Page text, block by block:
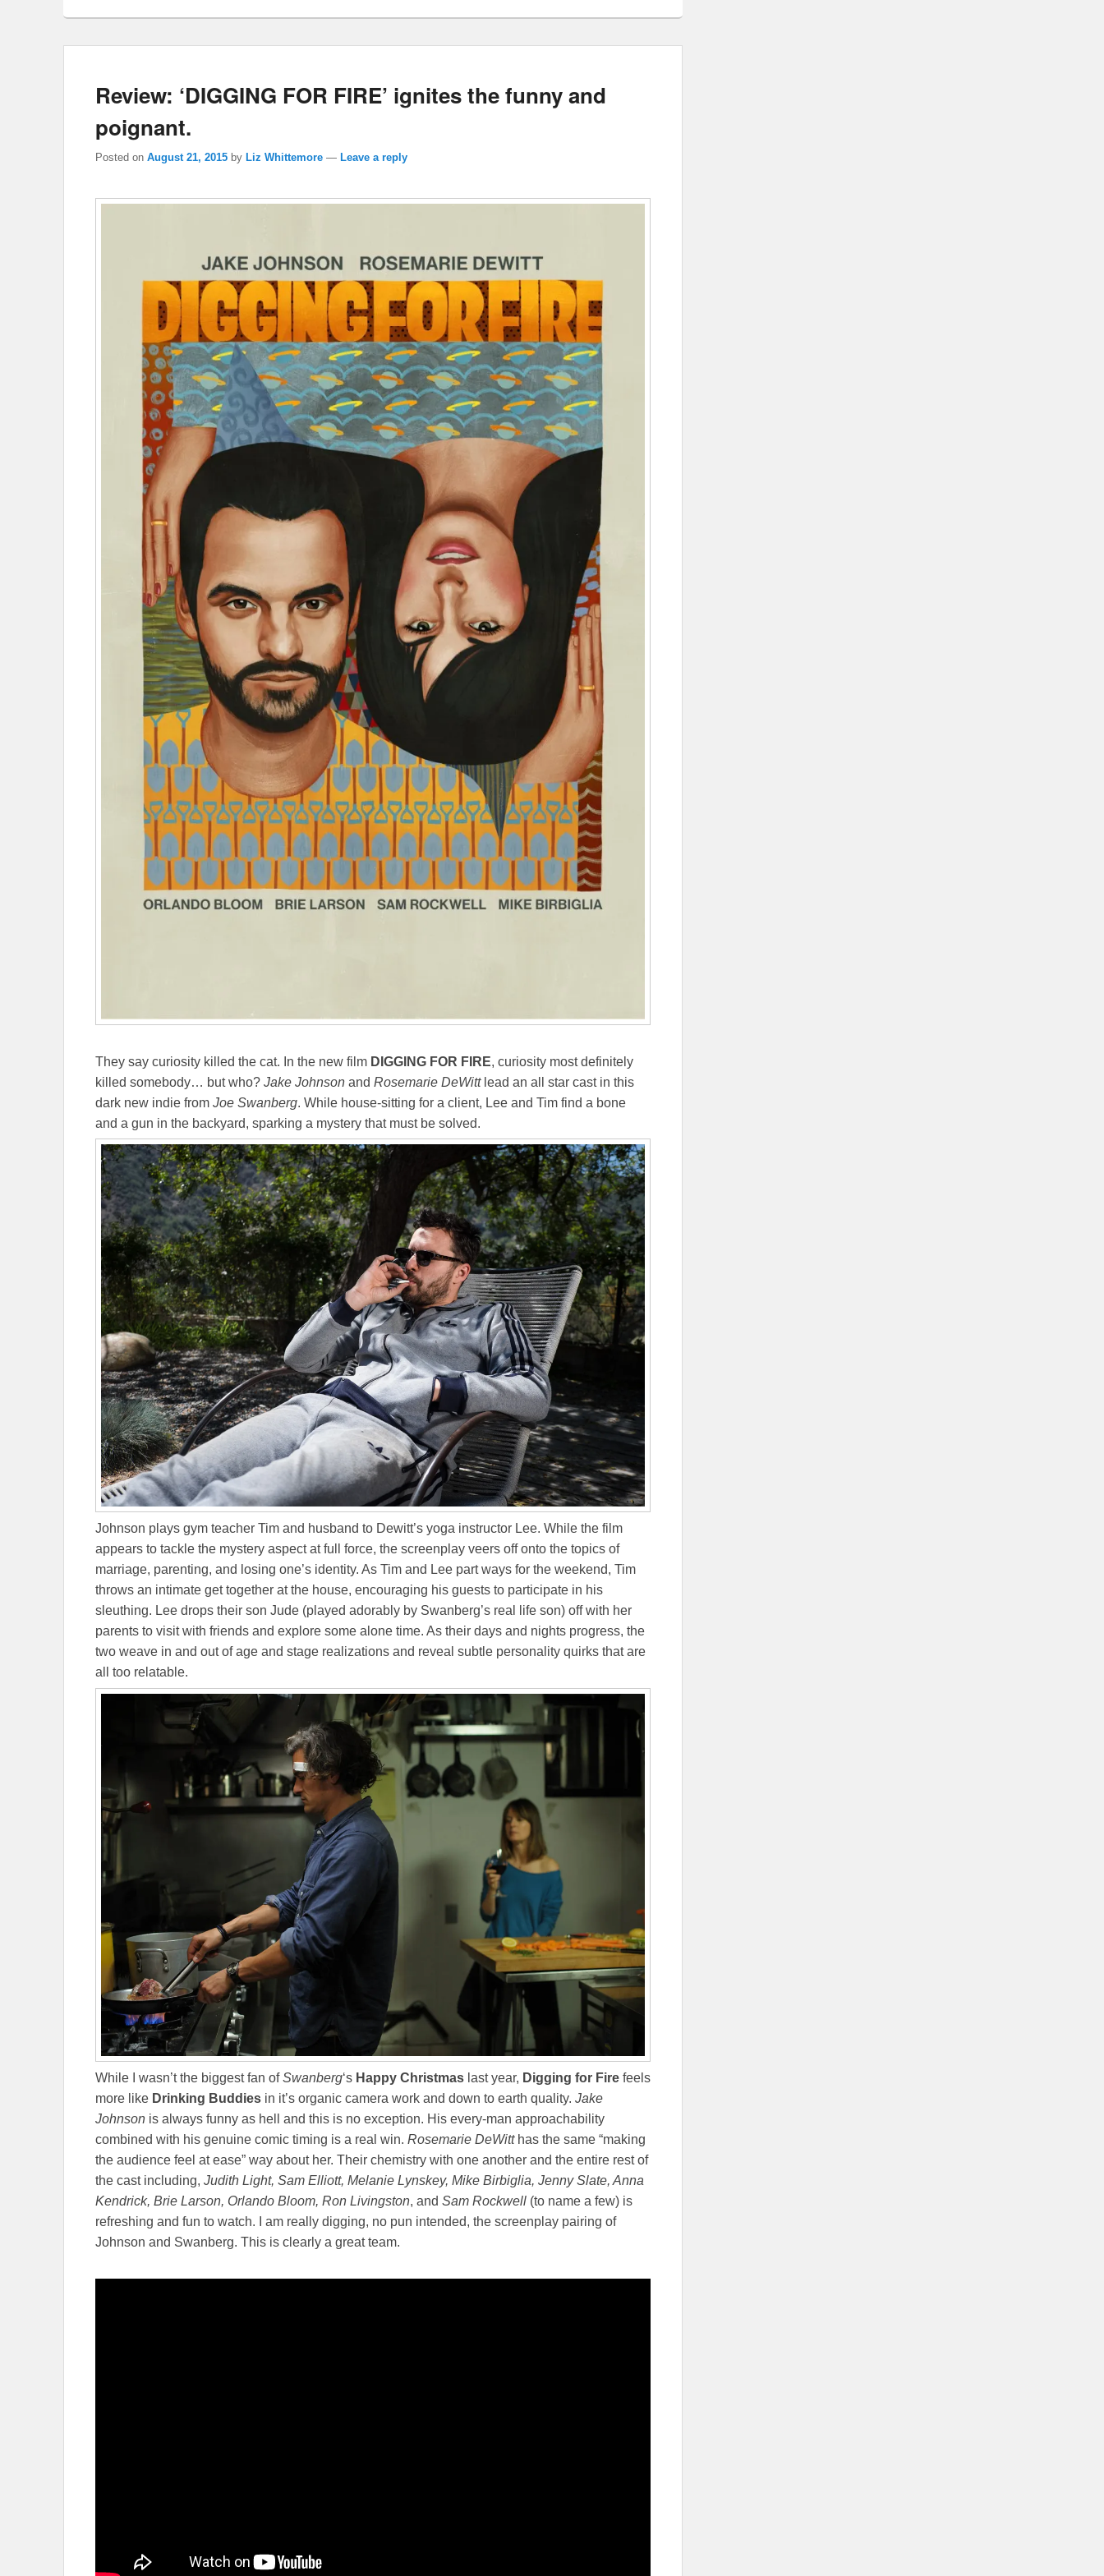
Review: ‘DIGGING FOR FIRE’ ignites the funny and
poignant.
Posted on August 21, 2015 by Liz Whittemore — Leave a reply
They say curiosity killed the cat. In the new film DIGGING FOR FIRE, curiosity most definitely
killed somebody… but who? Jake Johnson and Rosemarie DeWittlead an all star cast in this
dark new indie from Joe Swanberg. While house-sitting for a client, Lee and Tim find a bone
and a gun in the backyard, sparking a mystery that must be solved.
Johnson plays gym teacher Tim and husband to Dewitt’s yoga instructor Lee. While the film
appears to tackle the mystery aspect at full force, the screenplay veers off onto the topics of
marriage, parenting, and losing one’s identity. As Tim and Lee part ways for the weekend, Tim
throws an intimate get together at the house, encouraging his guests to participate in his
sleuthing. Lee drops their son Jude (played adorably by Swanberg’s real life son) off with her
parents to visit with friends and explore some alone time. As their days and nights progress, the
two weave in and out of age and stage realizations and reveal subtle personality quirks that are
all too relatable.
While I wasn’t the biggest fan ofSwanberg‘s Happy Christmas last year, Digging for Fire feels
more like Drinking Buddies in it’s organic camera work and down to earth quality. Jake
Johnson is always funny as hell and this is no exception. His every-man approachability
combined with his genuine comic timing is a real win. Rosemarie DeWitthas the same “making
the audience feel at ease” way about her. Their chemistry with one another and the entire rest of
the cast including, Judith Light, Sam Elliott, Melanie Lynskey, Mike Birbiglia, Jenny Slate, Anna
Kendrick, Brie Larson, Orlando Bloom, Ron Livingston, and Sam Rockwell (to name a few) is
refreshing and fun to watch. I am really digging, no pun intended, the screenplay pairing of
Johnson and Swanberg. This is clearly a great team.